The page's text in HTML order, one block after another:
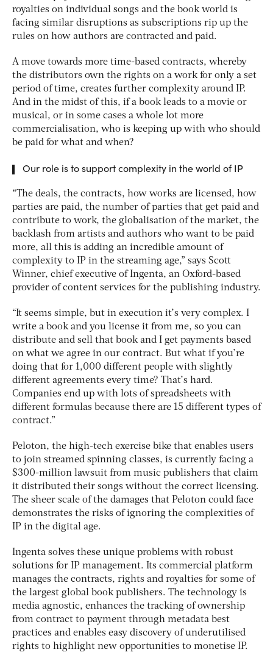
royalties on individual songs and the book world is
facing similar disruptions as subscriptions rip up the
rules on how authors are contracted and paid.
A move towards more time-based contracts, whereby
the distributors own the rights on a work for only a set
period of time, creates further complexity around IP.
And in the midst of this, if a book leads to a movie or
musical, or in some cases a whole lot more
commercialisation, who is keeping up with who should
be paid for what and when?
Our role is to support complexity in the world of IP
“The deals, the contracts, how works are licensed, how
parties are paid, the number of parties that get paid and
contribute to work, the globalisation of the market, the
backlash from artists and authors who want to be paid
more, all this is adding an incredible amount of
complexity to IP in the streaming age,” says Scott
Winner, chief executive of Ingenta, an Oxford-based
provider of content services for the publishing industry.
“It seems simple, but in execution it’s very complex. I
write a book and you license it from me, so you can
distribute and sell that book and I get payments based
on what we agree in our contract. But what if you’re
doing that for 1,000 different people with slightly
different agreements every time? That’s hard.
Companies end up with lots of spreadsheets with
different formulas because there are 15 different types of
contract.”
Peloton, the high-tech exercise bike that enables users
to join streamed spinning classes, is currently facing a
$300-million lawsuit from music publishers that claim
it distributed their songs without the correct licensing.
The sheer scale of the damages that Peloton could face
demonstrates the risks of ignoring the complexities of
IP in the digital age.
Ingenta solves these unique problems with robust
solutions for IP management. Its commercial platform
manages the contracts, rights and royalties for some of
the largest global book publishers. The technology is
media agnostic, enhances the tracking of ownership
from contract to payment through metadata best
practices and enables easy discovery of underutilised
rights to highlight new opportunities to monetise IP.